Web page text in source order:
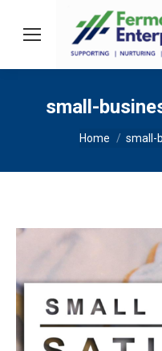
small-
You are here:
Home small-